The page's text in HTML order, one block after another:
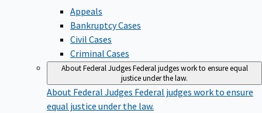
Appeals
Bankruptcy Cases
Civil Cases
Criminal Cases
About Federal JudgesFederal judges work to ensure equal
justice under the law.
About Federal Judges Federal judges work to ensure
equal justice under the law.